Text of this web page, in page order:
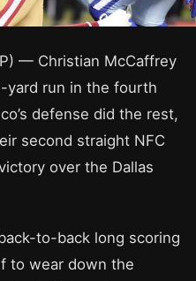
— Christian McCaffrey
yard run in the fourth
defense did the rest,
second straight NFC
over the Dallas
to-back long scoring
to wear down the